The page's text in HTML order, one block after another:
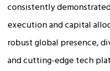
consistently
execution and capital
robust global presence,
and cutting-edge tech